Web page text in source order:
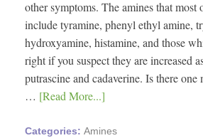
other symptoms. The amines that most
include tyramine, phenyl ethyl amine,
hydroxyamine, histamine, and those
right if you suspect they are increased
putrascine and cadaverine. Is there
… [Read More...]
Categories: Amines